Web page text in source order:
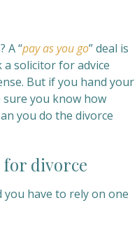
A “pay as you go” deal is
a solicitor for advice
But if you hand your
you know how
you do the divorce
divorce
you have to rely on one